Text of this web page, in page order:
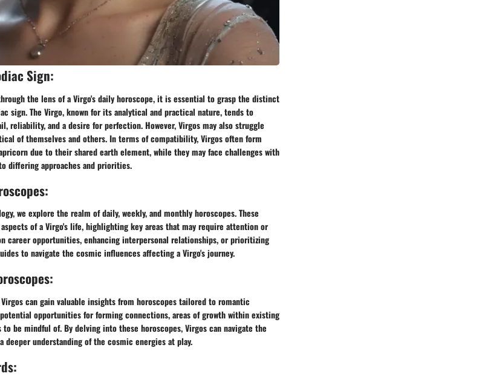
Sign:
the lens of a Virgo's daily horoscope, it is essential to grasp the distinct
sign. The Virgo, known for its analytical and practical nature, tends to
reliability, and a desire for perfection. However, Virgos may also struggle
of themselves and others. In terms of compatibility, Virgos often form
due to their shared earth element, while they may face challenges with
differing approaches and priorities.
we explore the realm of daily, weekly, and monthly horoscopes. These
of a Virgo's life, highlighting key areas that may require attention or
career opportunities, enhancing interpersonal relationships, or prioritizing
to navigate the cosmic influences affecting a Virgo's journey.
can gain valuable insights from horoscopes tailored to romantic
opportunities for forming connections, areas of growth within existing
be mindful of. By delving into these horoscopes, Virgos can navigate the
understanding of the cosmic energies at play.